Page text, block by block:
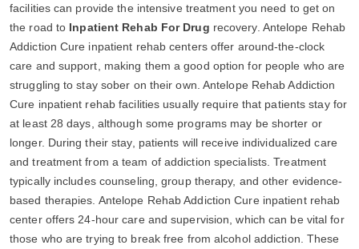
facilities can provide the intensive treatment you need to get on
the road to Inpatient Rehab For Drug recovery. Antelope Rehab
Addiction Cure inpatient rehab centers offer around-the-clock
care and support, making them a good option for people who are
struggling to stay sober on their own. Antelope Rehab Addiction
Cure inpatient rehab facilities usually require that patients stay for
at least 28 days, although some programs may be shorter or
longer. During their stay, patients will receive individualized care
and treatment from a team of addiction specialists. Treatment
typically includes counseling, group therapy, and other evidence-
based therapies. Antelope Rehab Addiction Cure inpatient rehab
center offers 24-hour care and supervision, which can be vital for
those who are trying to break free from alcohol addiction. These